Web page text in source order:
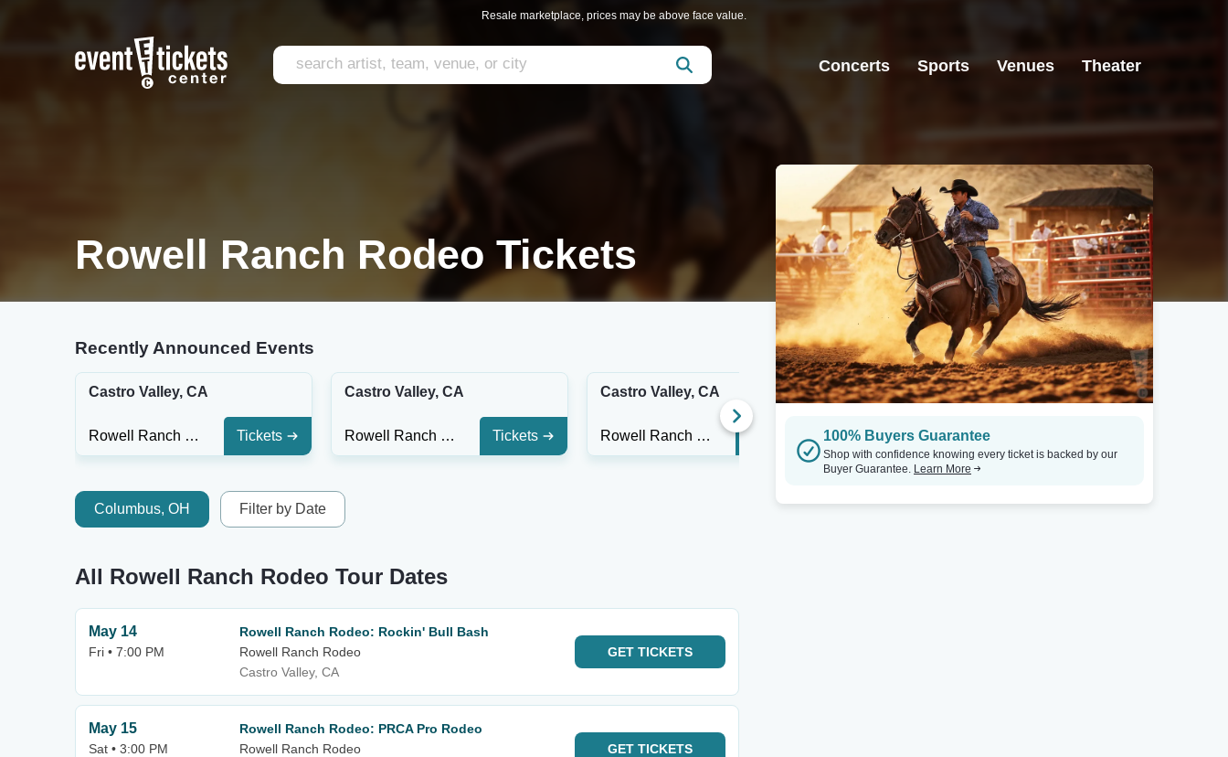
Resale marketplace, prices may be above face value.
Concerts Sports Venues Theater
Rowell Ranch Rodeo Tickets
Recently Announced Events
Castro Valley, CA
Rowell Ranch Rodeo Tickets
Castro Valley, CA
Rowell Ranch Rodeo Tickets
Castro Valley, CA
Rowell Ranch Rodeo Tickets
Columbus, OH Filter by Date
All Rowell Ranch Rodeo Tour Dates
May 14
Fri • 7:00 PM
Rowell Ranch Rodeo: Rockin' Bull Bash
Rowell Ranch Rodeo
Castro Valley, CA
GET TICKETS
May 15
Sat • 3:00 PM
Rowell Ranch Rodeo: PRCA Pro Rodeo
Rowell Ranch Rodeo
GET TICKETS
100% Buyers Guarantee
Shop with confidence knowing every ticket is backed by our
Buyer Guarantee. Learn More